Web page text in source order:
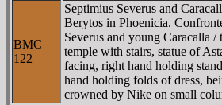
BMC
122
Septimius Severus and
Berytos in Phoenicia.
Severus and young Caracalla /
temple with stairs, statue of
facing, right hand holding
hand holding folds of dress,
crowned by Nike on small